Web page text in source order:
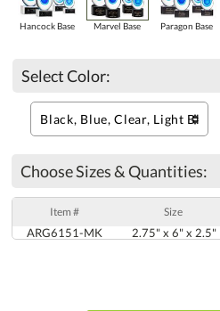
Hancock Base Marvel Base Paragon Base
Select Color:
Choose Sizes & Quantities:
Item # Size
ARG6151-MK 2.75" x 6" x 2.5"